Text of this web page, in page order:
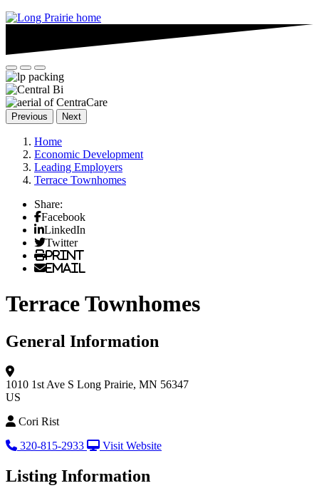
Previous Next
Home
Economic Development
Leading Employers
Terrace Townhomes
Share:
Facebook
LinkedIn
Twitter
Print
Email
Terrace Townhomes
General Information
1010 1st Ave S Long Prairie, MN 56347
US
Cori Rist
320-815-2933
Visit Website
Listing Information